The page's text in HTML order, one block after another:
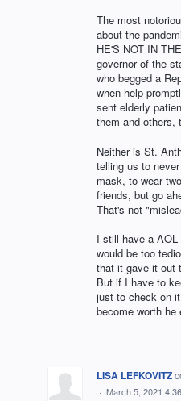
The most
about the
HE'S NOT IN
governor of the
who begged a
when help
sent elderly
them and others,
Neither is St.
telling us to
mask, to wear
friends, but go
That's not
I still have a
would be too
that it gave it out
But if I have to
just to check on
become worth he
LISA LEFKOVITZ
· March 5, 2021